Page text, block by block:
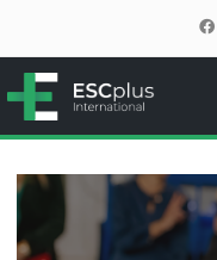
ESCplus